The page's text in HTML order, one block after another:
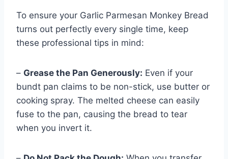
To ensure your Garlic Parmesan Monkey Bread
turns out perfectly every single time, keep
these professional tips in mind:
– Grease the Pan Generously: Even if your
bundt pan claims to be non-stick, use butter or
cooking spray. The melted cheese can easily
fuse to the pan, causing the bread to tear
when you invert it.